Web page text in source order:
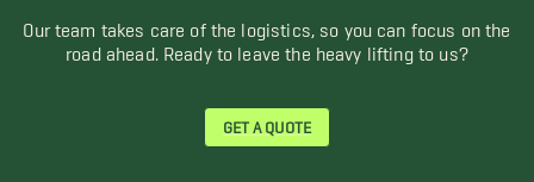
Our team takes care of the logistics, so you can focus on the
road ahead. Ready to leave the heavy lifting to us?
GET A QUOTE